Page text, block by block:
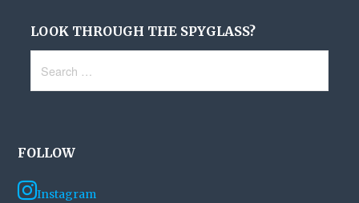
LOOK THROUGH THE SPYGLASS?
for:
FOLLOW
Instagram